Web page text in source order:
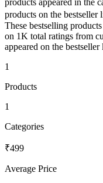
products appeared in the
products on the bestseller
These bestselling
on 1K total ratings from
appeared on the bestseller
1
Products
1
Categories
₹499
Average Price